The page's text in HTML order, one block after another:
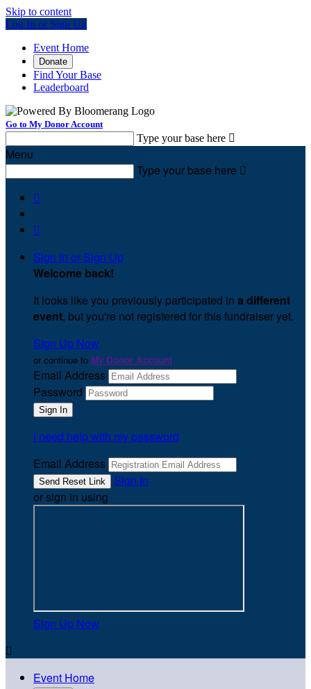
Skip to content
Log In or Sign Up
Event Home
Donate
Find Your Base
Leaderboard
Go to My Donor Account
Type your base here 
Menu
Type your base here 


Sign In or Sign Up
Welcome back!
It looks like you previously participated in a different
event, but you're not registered for this fundraiser yet.
Sign Up Now
or continue to My Donor Account
Email Address
Password
I need help with my password
Email Address
Sign In
or sign in using
Sign Up Now

Event Home